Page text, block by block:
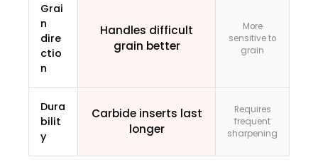
Grai
n
dire
ctio
n
Handles difficult
grain better
More
sensitive to
grain
Dura
bilit
y
Carbide inserts last
longer
Requires
frequent
sharpening